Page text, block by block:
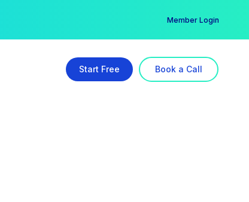
Member Login
Start Free Book a Call